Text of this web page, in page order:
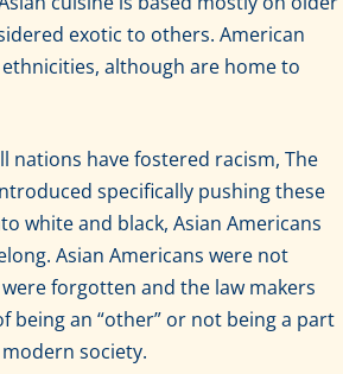
exotic to others. American
although are home to
nations have fostered racism, The
specifically pushing these
white and black, Asian Americans
Asian Americans were not
forgotten and the law makers
being an “other” or not being a part
society.